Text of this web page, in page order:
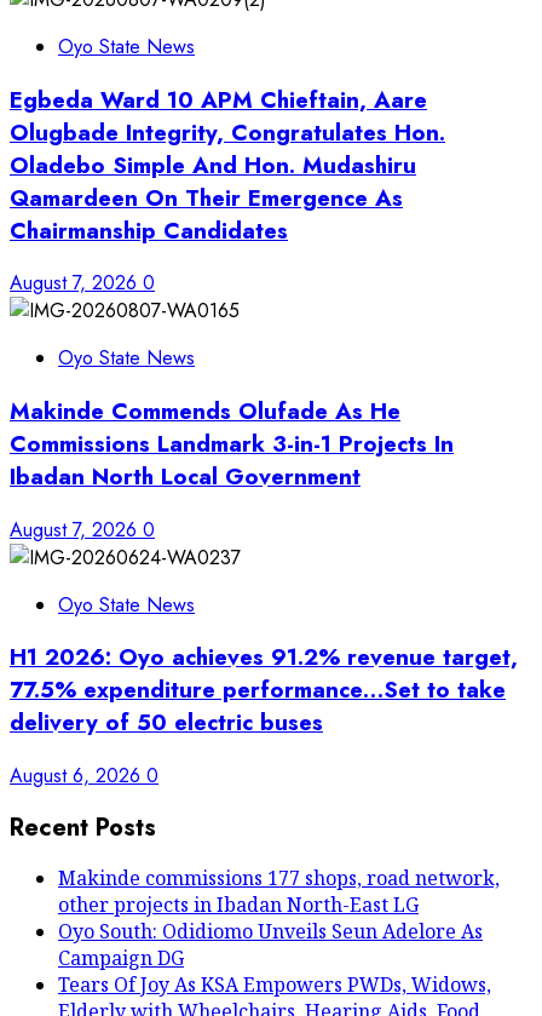
Oyo State News
Egbeda Ward 10 APM Chieftain, Aare
Olugbade Integrity, Congratulates Hon.
Oladebo Simple And Hon. Mudashiru
Qamardeen On Their Emergence As
Chairmanship Candidates
August 7, 2026 0
Oyo State News
Makinde Commends Olufade As He
Commissions Landmark 3-in-1 Projects In
Ibadan North Local Government
August 7, 2026 0
Oyo State News
H1 2026: Oyo achieves 91.2% revenue target,
77.5% expenditure performance…Set to take
delivery of 50 electric buses
August 6, 2026 0
Recent Posts
Makinde commissions 177 shops, road network,
other projects in Ibadan North-East LG
Oyo South: Odidiomo Unveils Seun Adelore As
Campaign DG
Tears Of Joy As KSA Empowers PWDs, Widows,